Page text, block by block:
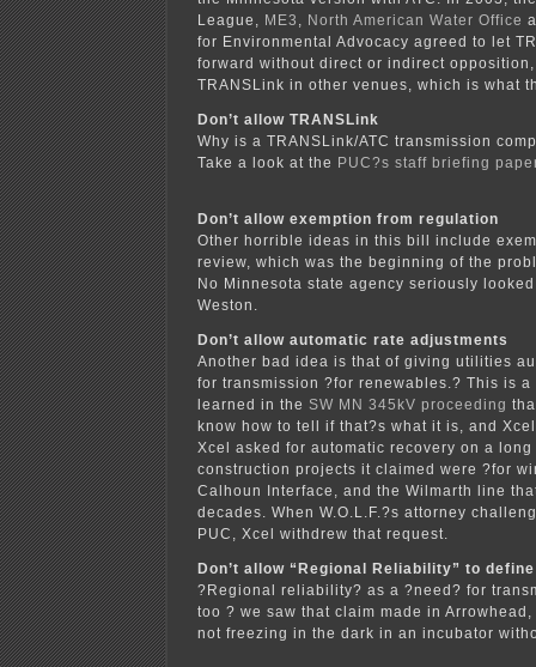
League, ME3 , North American Water Office
for Environmental Advocacy agreed to let
forward without direct or indirect
TRANSLink in other venues, which is what
Don’t allow TRANSLink
Why is a TRANSLink/ATC transmission
Take a look at the PUC?s staff briefing
Don’t allow exemption from regulation
Other horrible ideas in this bill include
review, which was the beginning of the
No Minnesota state agency seriously
Weston.
Don’t allow automatic rate adjustments
Another bad idea is that of giving utilities
for transmission ?for renewables.? This is
learned in the SW MN 345kV proceeding
know how to tell if that?s what it is, and
Xcel asked for automatic recovery on a
construction projects it claimed were ?for
Calhoun Interface, and the Wilmarth line
decades. When W.O.L.F.?s attorney
PUC, Xcel withdrew that request.
Don’t allow “Regional Reliability” to
?Regional reliability? as a ?need? for
too ? we saw that claim made in
not freezing in the dark in an incubator